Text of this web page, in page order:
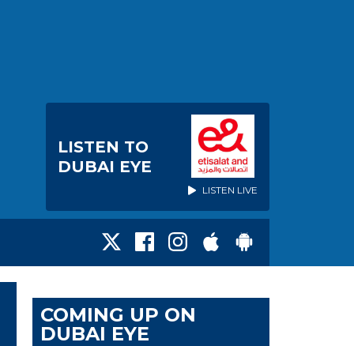
LISTEN TO
DUBAI EYE
LISTEN LIVE
COMING UP ON
DUBAI EYE